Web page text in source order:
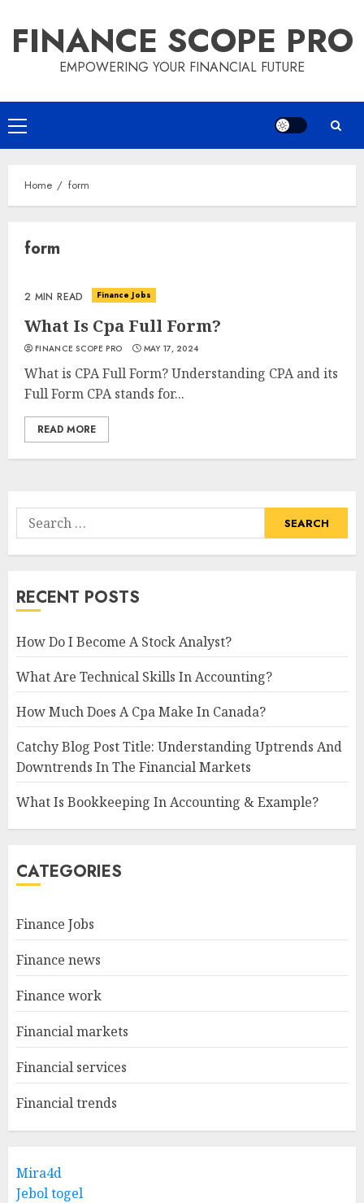
content
FINANCE SCOPE PRO
EMPOWERING YOUR FINANCIAL FUTURE
Primary
Menu
Home form
form
2 MIN READ Finance Jobs
What Is Cpa Full Form?
FINANCE SCOPE PRO MAY 17, 2024
What is CPA Full Form? Understanding CPA and its
Full Form CPA stands for...
READ MORE
Search
for:
RECENT POSTS
How Do I Become A Stock Analyst?
What Are Technical Skills In Accounting?
How Much Does A Cpa Make In Canada?
Catchy Blog Post Title: Understanding Uptrends And
Downtrends In The Financial Markets
What Is Bookkeeping In Accounting & Example?
CATEGORIES
Finance Jobs
Finance news
Finance work
Financial markets
Financial services
Financial trends
Mira4d
Jebol togel